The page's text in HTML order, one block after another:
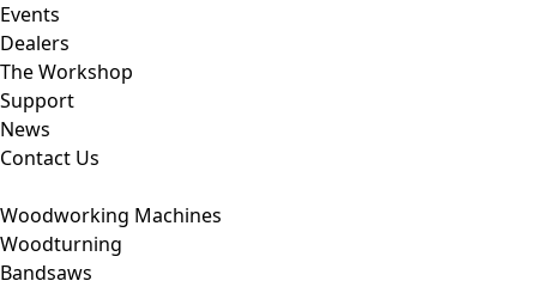
Events
Dealers
The Workshop
Support
News
Contact Us
Woodworking Machines
Woodturning
Bandsaws